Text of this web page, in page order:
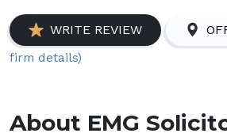
WRITE REVIEW
firm details)
About EMG